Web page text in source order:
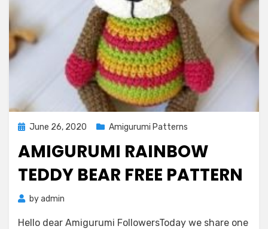
Posted
June 26, 2020 Amigurumi Patterns
AMIGURUMI RAINBOW
TEDDY BEAR FREE PATTERN
byadmin
Hello dear Amigurumi FollowersToday we share one